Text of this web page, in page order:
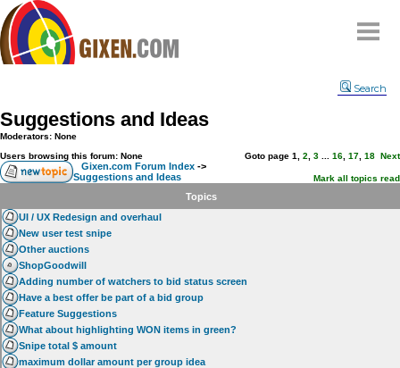
Compare
FAQ
Community
Terms
Contact
My Snipes
Search
Suggestions and Ideas
Moderators: None
Users browsing this forum: None
Goto page 1 2 3 16 17 18 Next
Gixen.com Forum Index ->
Suggestions and Ideas
Mark all topics read
Topics
UI / UX Redesign and overhaul
New user test snipe
Other auctions
ShopGoodwill
Adding number of watchers to bid status screen
Have a best offer be part of a bid group
Feature Suggestions
What about highlighting WON items in green?
Snipe total $ amount
maximum dollar amount per group idea